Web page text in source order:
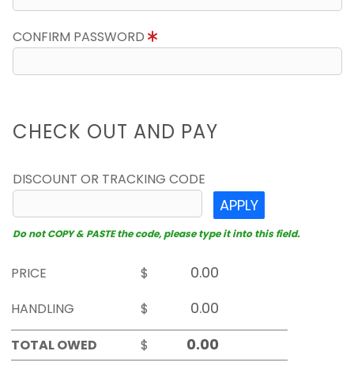
CONFIRM PASSWORD
CHECK OUT AND PAY
DISCOUNT OR TRACKING CODE
APPLY
Do not COPY & PASTE the code, please type it into this field.
PRICE
$
HANDLING
$
TOTAL OWED
$